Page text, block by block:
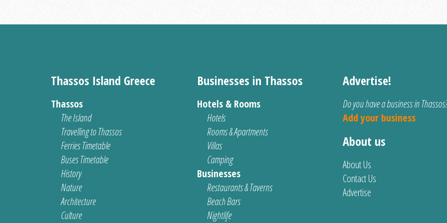
Thassos Island Greece
Thassos
The Island
Travelling to Thassos
Ferries Timetable
Buses Timetable
History
Nature
Architecture
Culture
Businesses in Thassos
Hotels & Rooms
Hotels
Rooms & Apartments
Villas
Camping
Businesses
Restaurants & Taverns
Beach Bars
Nightlife
Advertise!
Do you have a business in Thassos?
Add your business
About us
About Us
Contact Us
Advertise